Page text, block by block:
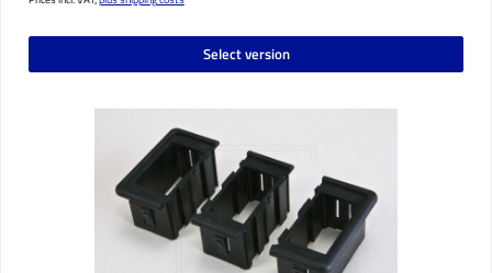
Select version